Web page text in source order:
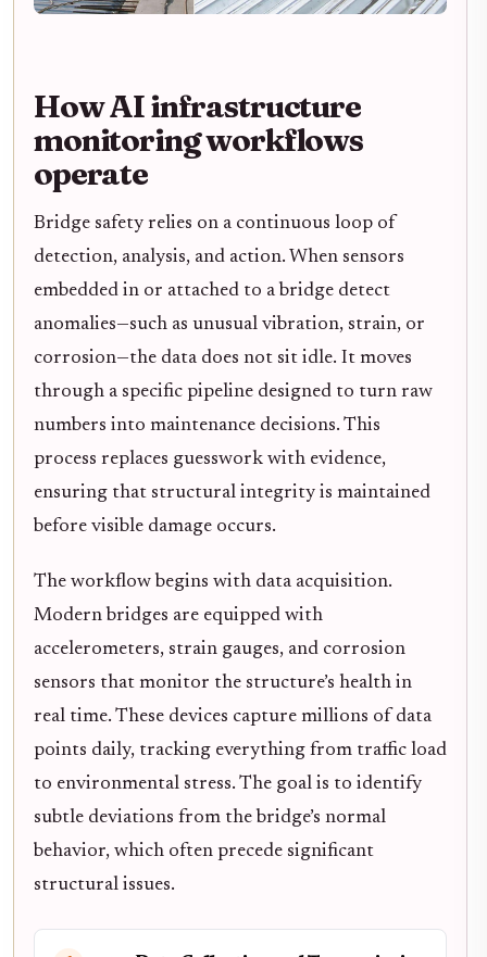
How AI infrastructure
monitoring workflows
operate
Bridge safety relies on a continuous loop of
detection, analysis, and action. When sensors
embedded in or attached to a bridge detect
anomalies—such as unusual vibration, strain, or
corrosion—the data does not sit idle. It moves
through a specific pipeline designed to turn raw
numbers into maintenance decisions. This
process replaces guesswork with evidence,
ensuring that structural integrity is maintained
before visible damage occurs.
The workflow begins with data acquisition.
Modern bridges are equipped with
accelerometers, strain gauges, and corrosion
sensors that monitor the structure’s health in
real time. These devices capture millions of data
points daily, tracking everything from traffic load
to environmental stress. The goal is to identify
subtle deviations from the bridge’s normal
behavior, which often precede significant
structural issues.